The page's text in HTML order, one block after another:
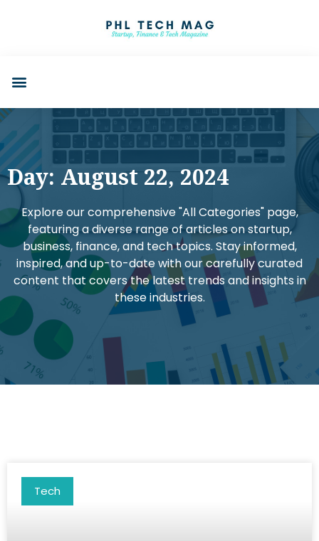
Day: August 22, 2024
Explore our comprehensive "All Categories" page,
featuring a diverse range of articles on startup,
business, finance, and tech topics. Stay informed,
inspired, and up-to-date with our carefully curated
content that covers the latest trends and insights in
these industries.
Tech